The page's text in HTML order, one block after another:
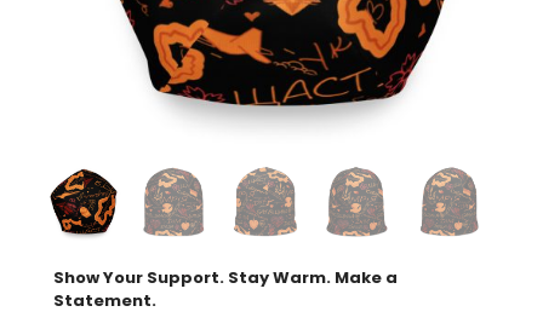
Show Your Support. Stay Warm. Make a
Statement.